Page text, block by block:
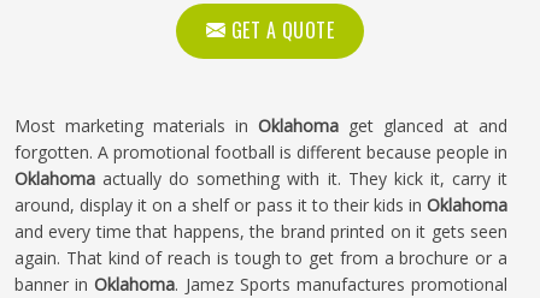
GET A QUOTE
Most marketing materials in Oklahoma get glanced at and
forgotten. A promotional football is different because people in
Oklahoma actually do something with it. They kick it, carry it
around, display it on a shelf or pass it to their kids in Oklahoma
and every time that happens, the brand printed on it gets seen
again. That kind of reach is tough to get from a brochure or a
banner inOklahoma. Jamez Sports manufactures promotional